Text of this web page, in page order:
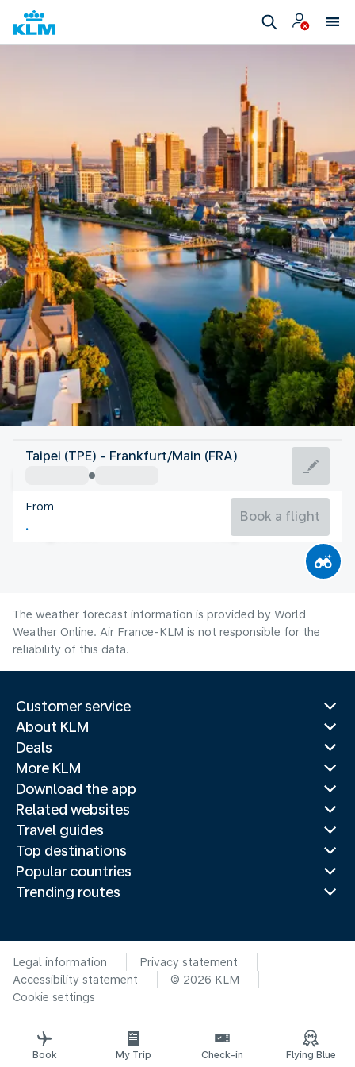
Germany
Frankfurt/Main
Germany
21°C
Aug
Taipei (TPE) - Frankfurt/Main (FRA)
From
Book a flight
The weather forecast information is provided by World
Weather Online. Air France-KLM is not responsible for the
reliability of this data.
Customer service
About KLM
Deals
More KLM
Download the app
Related websites
Travel guides
Top destinations
Popular countries
Trending routes
Legal information
Privacy statement
Accessibility statement
© 2026 KLM
Cookie settings
Book My Trip Check-in Flying Blue